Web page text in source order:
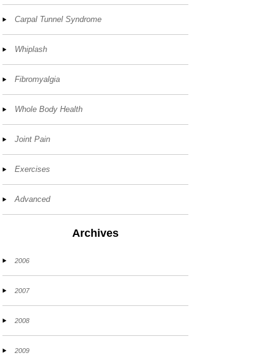
Carpal Tunnel Syndrome
Whiplash
Fibromyalgia
Whole Body Health
Joint Pain
Exercises
Advanced
Archives
2006
2007
2008
2009